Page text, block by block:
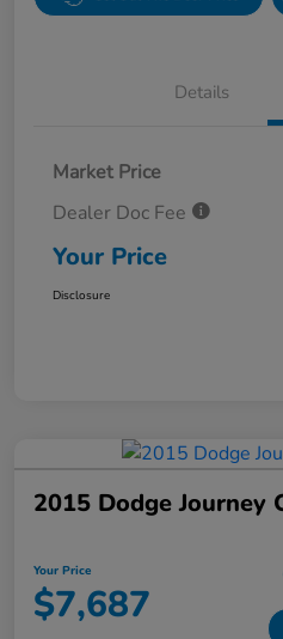
Details
Market Price
Dealer Doc Fee
Your Price
Disclosure
2015 Dodge Journey
Your Price
$7,687